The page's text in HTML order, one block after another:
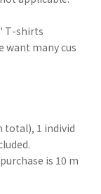
T-shirts
want many cus
total), 1 individ
is 10 m